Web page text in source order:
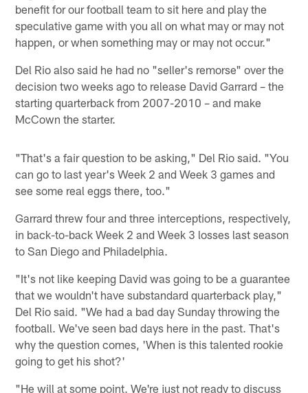
benefit for our football team to sit here and play the
speculative game with you all on what may or may not
happen, or when something may or may not occur."
Del Rio also said he had no "seller's remorse" over the
decision two weeks ago to release David Garrard – the
starting quarterback from 2007-2010 – and make
McCown the starter.
"That's a fair question to be asking," Del Rio said. "You
can go to last year's Week 2 and Week 3 games and
see some real eggs there, too."
Garrard threw four and three interceptions, respectively,
in back-to-back Week 2 and Week 3 losses last season
to San Diego and Philadelphia.
"It's not like keeping David was going to be a guarantee
that we wouldn't have substandard quarterback play,"
Del Rio said. "We had a bad day Sunday throwing the
football. We've seen bad days here in the past. That's
why the question comes, 'When is this talented rookie
going to get his shot?'
"He will at some point. We're just not ready to discuss